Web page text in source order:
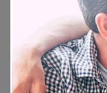
Living With